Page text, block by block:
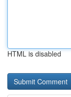
HTML is disabled